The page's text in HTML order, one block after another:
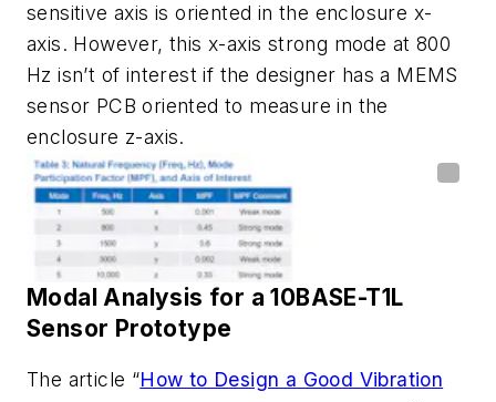
sensitive axis is oriented in the enclosure x-
axis. However, this x-axis strong mode at 800
Hz isn’t of interest if the designer has a MEMS
sensor PCB oriented to measure in the
enclosure z-axis.
Modal Analysis for a 10BASE-T1L
Sensor Prototype
The article “How to Design a Good Vibration